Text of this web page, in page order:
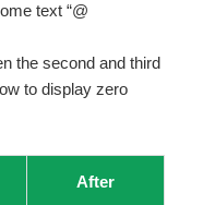
text “@
the second and third
to display zero
After